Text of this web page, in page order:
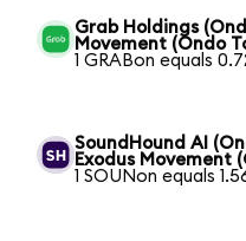
Grab Holdings
Movement (Ondo
1 GRABon equals
SoundHound AI
Exodus Movement
1 SOUNon equals